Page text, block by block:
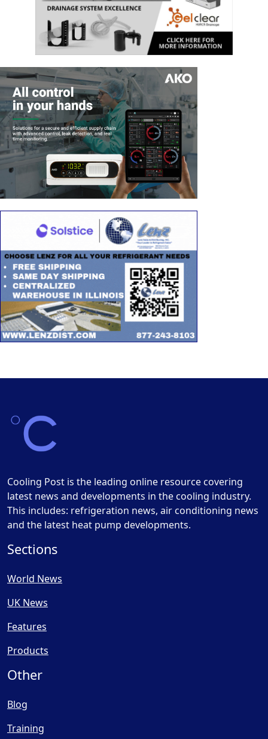
Cooling Post is the leading online resource covering
latest news and developments in the cooling industry.
This includes: refrigeration news, air conditioning news
and the latest heat pump developments.
Sections
World News
UK News
Features
Products
Other
Blog
Training